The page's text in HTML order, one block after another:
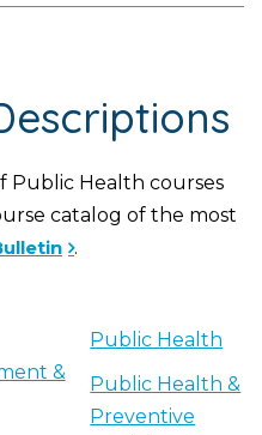
Public Health courses
catalog of the most
.
&
Public Health
Public Health &
Preventive